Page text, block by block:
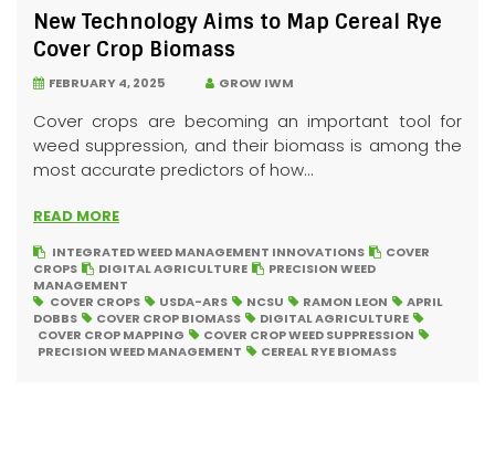
New Technology Aims to Map Cereal Rye
Cover Crop Biomass
FEBRUARY 4, 2025 GROW IWM
Cover crops are becoming an important tool for
weed suppression, and their biomass is among the
most accurate predictors of how...
READ MORE
INTEGRATED WEED MANAGEMENT INNOVATIONS
COVER
CROPS
DIGITAL AGRICULTURE
PRECISION WEED
MANAGEMENT
COVER CROPS
USDA-ARS NCSU RAMON LEON
APRIL
DOBBS
COVER CROP BIOMASS
DIGITAL AGRICULTURE
COVER CROP MAPPING
COVER CROP WEED SUPPRESSION
PRECISION WEED MANAGEMENT
CEREAL RYE BIOMASS